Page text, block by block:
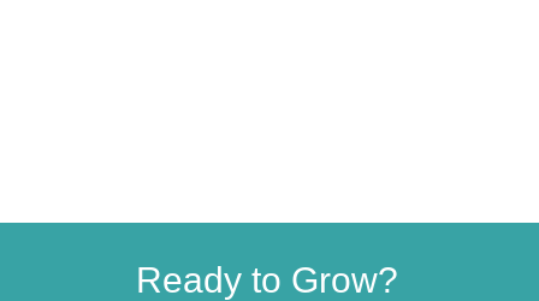
Ready to Grow?